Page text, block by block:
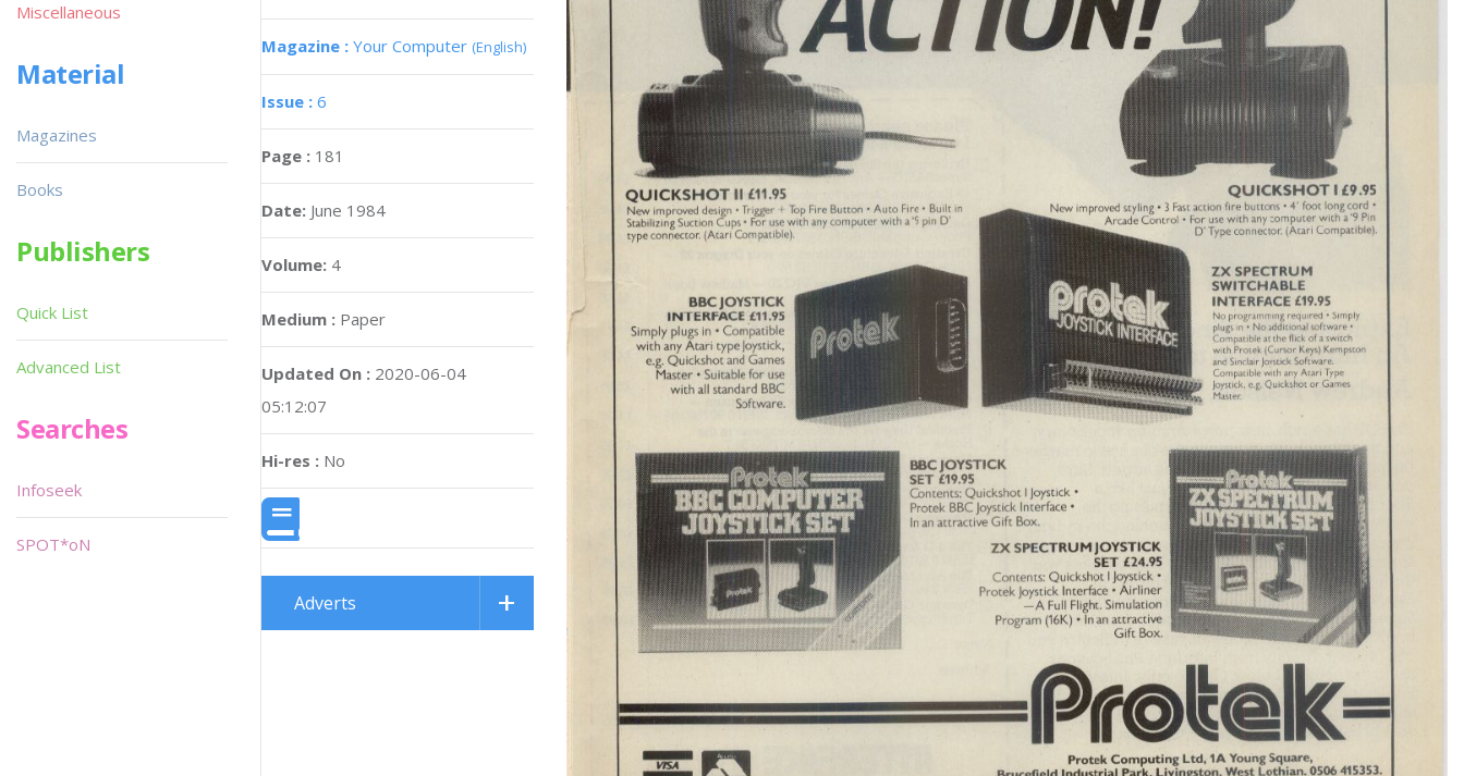
Magazine : Your Computer (English)
Issue : 6
Page : 181
Date: June 1984
Volume: 4
Medium : Paper
Updated On : 2020-06-04
05:12:07
Hi-res : No
Adverts
Miscellaneous
Material
Magazines
Books
Publishers
Quick List
Advanced List
Searches
Infoseek
SPOT*oN